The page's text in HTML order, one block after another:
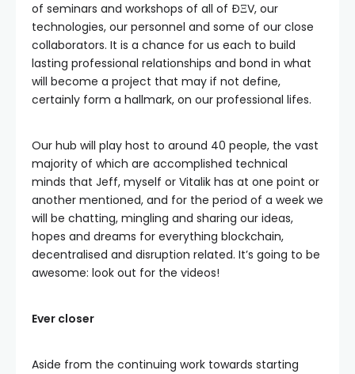
of seminars and workshops of all of ÐΞV, our
technologies, our personnel and some of our close
collaborators. It is a chance for us each to build
lasting professional relationships and bond in what
will become a project that may if not define,
certainly form a hallmark, on our professional lifes.
Our hub will play host to around 40 people, the vast
majority of which are accomplished technical
minds that Jeff, myself or Vitalik has at one point or
another mentioned, and for the period of a week we
will be chatting, mingling and sharing our ideas,
hopes and dreams for everything blockchain,
decentralised and disruption related. It’s going to be
awesome: look out for the videos!
Ever closer
Aside from the continuing work towards starting